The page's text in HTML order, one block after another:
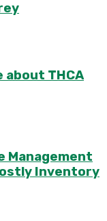
THCA
Management
Inventory